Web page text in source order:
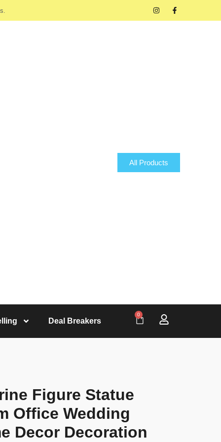
All Products
Deal Breakers
0
Figure Statue
Office Wedding
Decor Decoration